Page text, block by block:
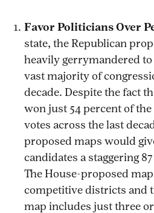
Favor Politicians Over
state, the Republican
heavily gerrymandered to
vast majority of
decade. Despite the fact
won just 54 percent of
votes across the last
proposed maps would
candidates a staggering
The House-proposed
competitive districts and
map includes just three